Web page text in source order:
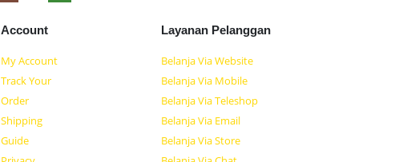
Account
My Account
Track Your
Order
Shipping
Guide
Layanan Pelanggan
Belanja Via Website
Belanja Via Mobile
Belanja Via Teleshop
Belanja Via Email
Belanja Via Store